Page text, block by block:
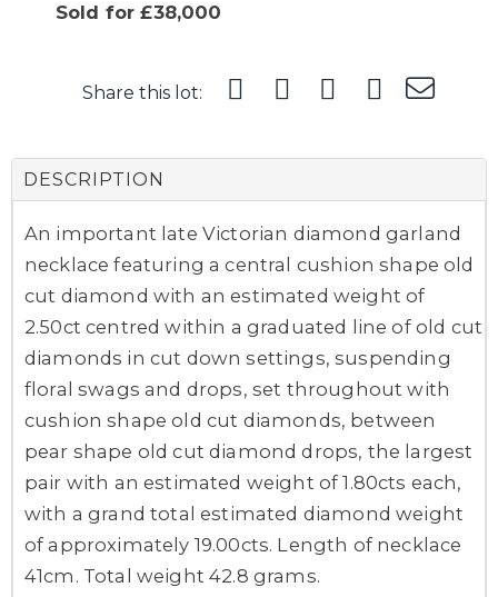
Sold for £38,000
Share this lot:
DESCRIPTION
An important late Victorian diamond garland
necklace featuring a central cushion shape old
cut diamond with an estimated weight of
2.50ct centred within a graduated line of old cut
diamonds in cut down settings, suspending
floral swags and drops, set throughout with
cushion shape old cut diamonds, between
pear shape old cut diamond drops, the largest
pair with an estimated weight of 1.80cts each,
with a grand total estimated diamond weight
of approximately 19.00cts. Length of necklace
41cm. Total weight 42.8 grams.